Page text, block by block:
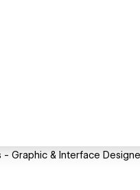
Graphic & Interface